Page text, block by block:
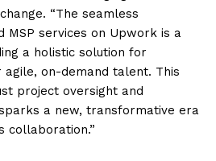
“The seamless
MSP services on Upwork is a
a holistic solution for
agile, on-demand talent. This
project oversight and
a new, transformative era
collaboration.”